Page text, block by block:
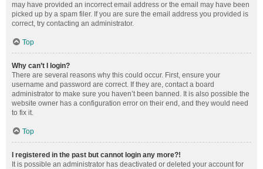
may have provided an incorrect email address or the email may have been
picked up by a spam filer. If you are sure the email address you provided is
correct, try contacting an administrator.
Top
Why can’t I login?
There are several reasons why this could occur. First, ensure your
username and password are correct. If they are, contact a board
administrator to make sure you haven’t been banned. It is also possible the
website owner has a configuration error on their end, and they would need
to fix it.
Top
I registered in the past but cannot login any more?!
It is possible an administrator has deactivated or deleted your account for